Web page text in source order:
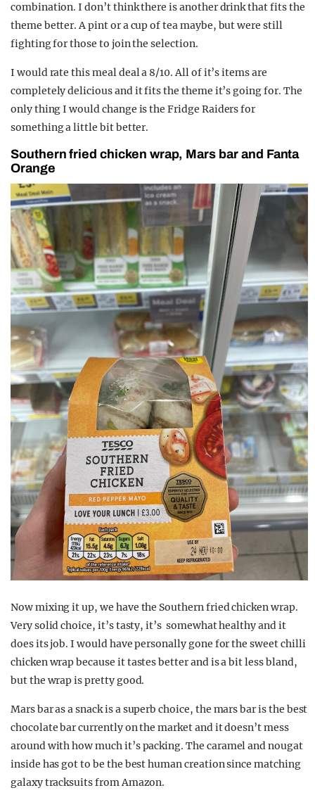
combination. I don’t think there is another drink that fits the
theme better. A pint or a cup of tea maybe, but were still
fighting for those to join the selection.
I would rate this meal deal a 8/10. All of it’s items are
completely delicious and it fits the theme it’s going for. The
only thing I would change is the Fridge Raiders for
something a little bit better.
Southern fried chicken wrap, Mars bar and Fanta
Orange
Now mixing it up, we have the Southern fried chicken wrap.
Very solid choice, it’s tasty, it’s somewhat healthy and it
does its job. I would have personally gone for the sweet chilli
chicken wrap because it tastes better and is a bit less bland,
but the wrap is pretty good.
Mars bar as a snack is a superb choice, the mars bar is the best
chocolate bar currently on the market and it doesn’t mess
around with how much it’s packing. The caramel and nougat
inside has got to be the best human creation since matching
galaxy tracksuits from Amazon.